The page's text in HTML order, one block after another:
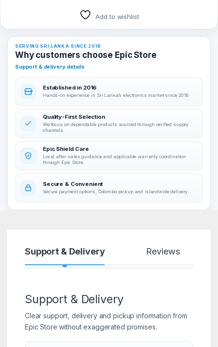
Add to wishlist
SERVING SRI LANKA SINCE 2016
Why customers choose Epic Store
Support & delivery details
Established in 2016
Hands-on experience in Sri Lanka’s electronics market since 2016.
Quality-First Selection
We focus on dependable products sourced through verified supply
channels.
Epic Shield Care
Local after-sales guidance and applicable warranty coordination
through Epic Store.
Secure & Convenient
Secure payment options, Colombo pickup and islandwide delivery.
Support & Delivery Reviews
Support & Delivery
Clear support, delivery and pickup information from
Epic Store without exaggerated promises.